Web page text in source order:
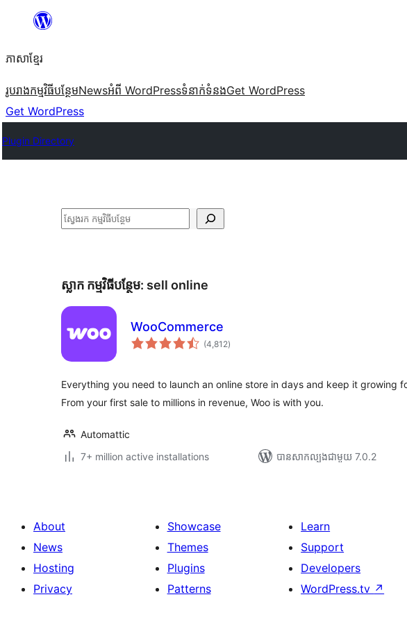
content
ភាសា​ខ្មែរ
រូបរាងកម្មវិធីបន្ថែមNewsអំពី WordPressទំនាក់​ទំនងGet WordPress
Get WordPress
Plugin Directory
ស្វែងរក
ស្លាក​ កម្មវិធីបន្ថែម: sell online
WooCommerce
(4,812ការ
វាយ
)
Everything you need to launch an online store in days and keep it growing
From your first sale to millions in revenue, Woo is with you.
Automattic
7+ million active installations
បាន​សាកល្បង​ជាមួយ 7.0.2
About
News
Hosting
Privacy
Showcase
Themes
Plugins
Patterns
Learn
Support
Developers
WordPress.tv ↗